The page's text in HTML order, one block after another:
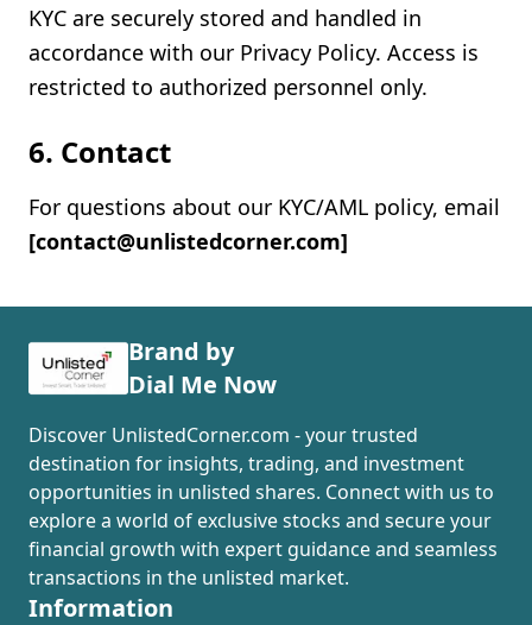
KYC are securely stored and handled in
accordance with our Privacy Policy. Access is
restricted to authorized personnel only.
6. Contact
For questions about our KYC/AML policy, email
[contact@unlistedcorner.com]
Brand by
Dial Me Now
Discover UnlistedCorner.com - your trusted
destination for insights, trading, and investment
opportunities in unlisted shares. Connect with us to
explore a world of exclusive stocks and secure your
financial growth with expert guidance and seamless
transactions in the unlisted market.
Information